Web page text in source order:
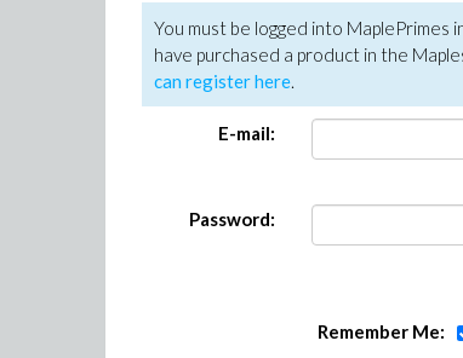
You must be logged into
have purchased a product in the
can register here.
E-mail:
Password:
Remember Me: